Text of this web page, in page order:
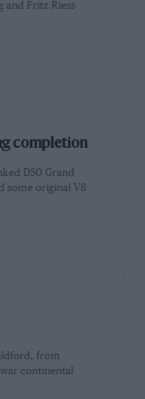
and Fritz Riess
completion
D50 Grand
some original V8
from
continental